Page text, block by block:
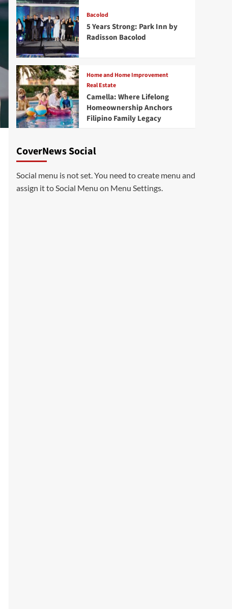
Bacolod
5 Years Strong: Park Inn by
Radisson Bacolod
Home and Home Improvement
Real Estate
Camella: Where Lifelong
Homeownership Anchors
Filipino Family Legacy
CoverNews Social
Social menu is not set. You need to create menu and
assign it to Social Menu on Menu Settings.